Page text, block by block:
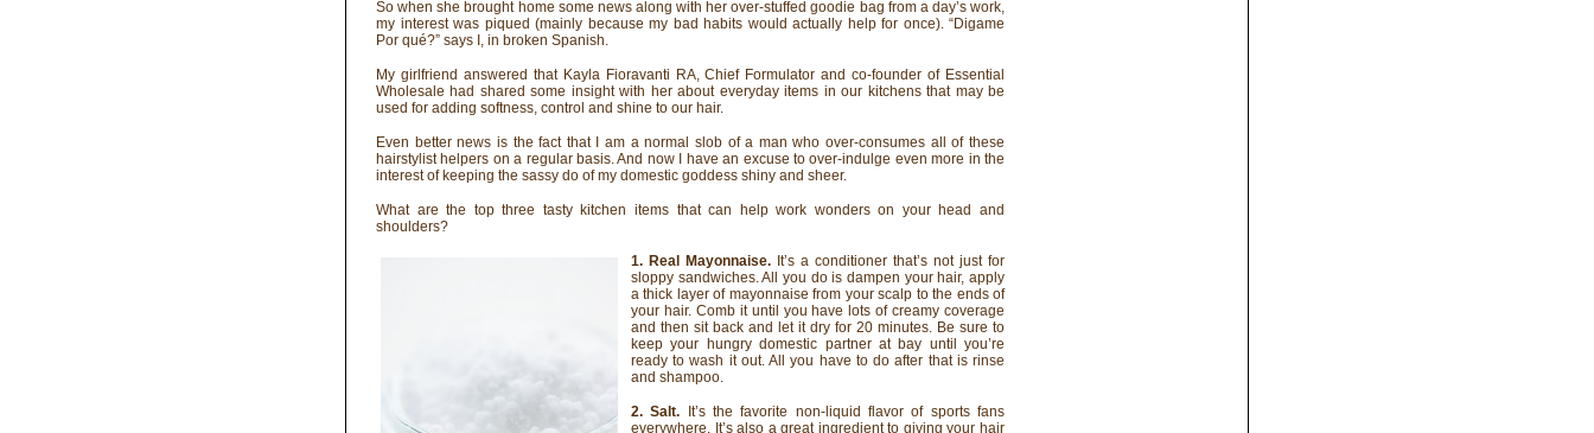
So when she brought home some news along with her over-stuffed goodie bag from a day’s work,
my interest was piqued (mainly because my bad habits would actually help for once). “Digame
Por qué?” says I, in broken Spanish.
My girlfriend answered that Kayla Fioravanti RA, Chief Formulator and co-founder of Essential
Wholesale had shared some insight with her about everyday items in our kitchens that may be
used for adding softness, control and shine to our hair.
Even better news is the fact that I am a normal slob of a man who over-consumes all of these
hairstylist helpers on a regular basis. And now I have an excuse to over-indulge even more in the
interest of keeping the sassy do of my domestic goddess shiny and sheer.
What are the top three tasty kitchen items that can help work wonders on your head and
shoulders?
1. Real Mayonnaise. It’s a conditioner that’s not just for
sloppy sandwiches. All you do is dampen your hair, apply
a thick layer of mayonnaise from your scalp to the ends of
your hair. Comb it until you have lots of creamy coverage
and then sit back and let it dry for 20 minutes. Be sure to
keep your hungry domestic partner at bay until you’re
ready to wash it out. All you have to do after that is rinse
and shampoo.
2. Salt.
It’s the favorite non-liquid flavor of sports fans
everywhere. It’s also a great ingredient to giving your hair